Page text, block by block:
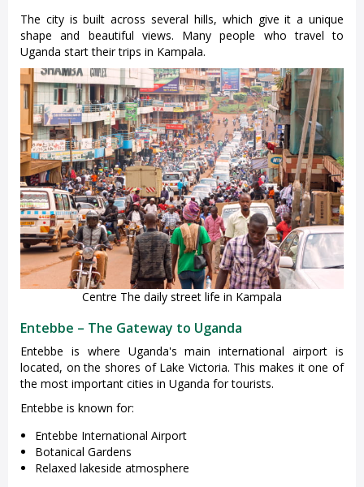
The city is built across several hills, which give it a unique
shape and beautiful views. Many people who travel to
Uganda start their trips in Kampala.
Centre The daily street life in Kampala
Entebbe – The Gateway to Uganda
Entebbe is where Uganda's main international airport is
located, on the shores of Lake Victoria. This makes it one of
the most important cities in Uganda for tourists.
Entebbe is known for:
Entebbe International Airport
Botanical Gardens
Relaxed lakeside atmosphere